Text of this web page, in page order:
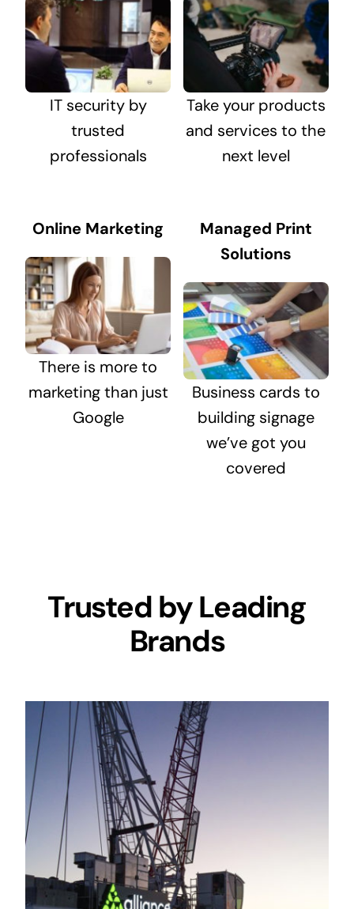
IT security by
trusted
professionals
Take your products
and services to the
next level
Online Marketing
There is more to
marketing than just
Google
Managed Print
Solutions
Business cards to
building signage
we’ve got you
covered
Trusted by Leading
Brands